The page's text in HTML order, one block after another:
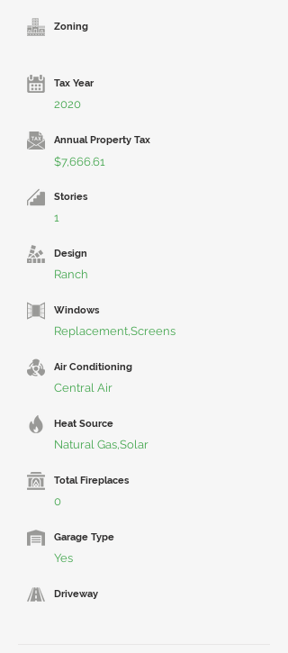
Zoning
Tax Year
2020
Annual Property Tax
$7,666.61
Stories
1
Design
Ranch
Windows
Replacement,Screens
Air Conditioning
Central Air
Heat Source
Natural Gas,Solar
Total Fireplaces
0
Garage Type
Yes
Driveway